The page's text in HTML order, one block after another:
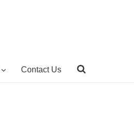
Contact Us